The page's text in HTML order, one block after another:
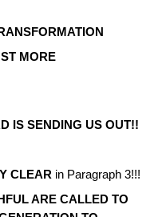
MORE
IS SENDING US OUT!!
CLEAR in Paragraph 3!!!
ARE CALLED TO